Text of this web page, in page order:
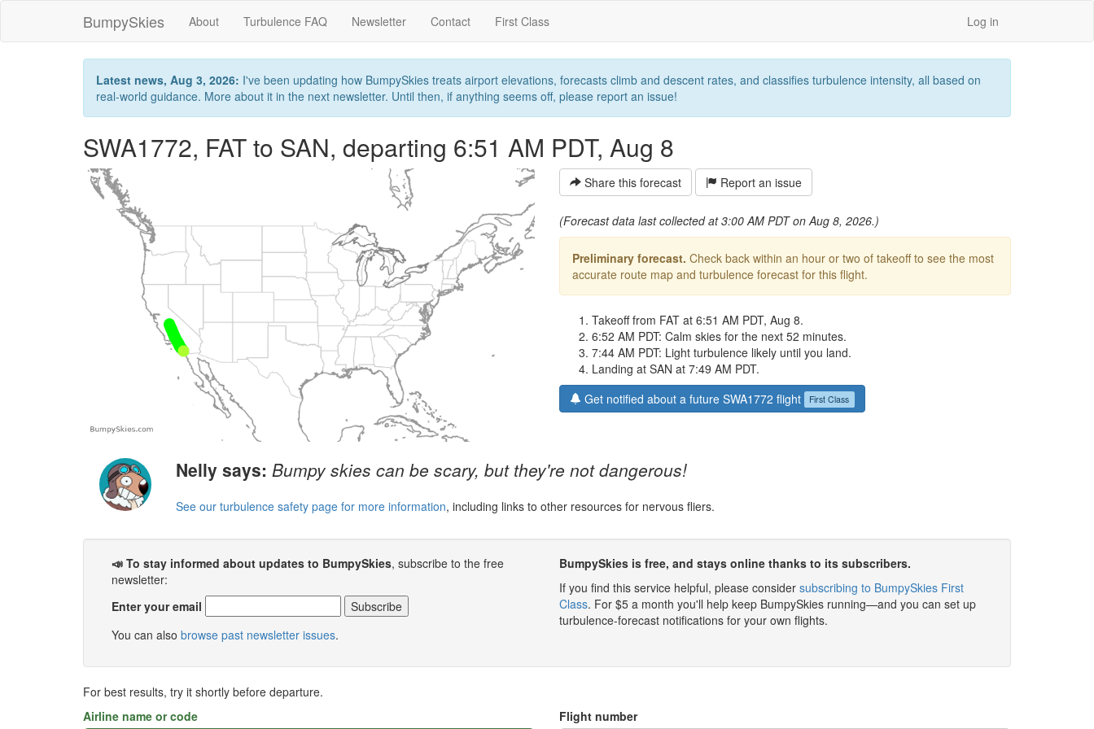
BumpySkies About Turbulence FAQ Newsletter Contact First Class Log in
Latest news, Aug 3, 2026: I've been updating how BumpySkies treats airport elevations, forecasts climb and descent rates, and classifies turbulence intensity, all based on
real-world guidance. More about it in the next newsletter. Until then, if anything seems off, please report an issue!
SWA1772, FAT to SAN, departing 6:51 AM PDT, Aug 8
Share this forecast Report an issue
(Forecast data last collected at 3:00 AM PDT on Aug 8, 2026.)
Preliminary forecast. Check back within an hour or two of takeoff to see the most
accurate route map and turbulence forecast for this flight.
Takeoff from FAT at 6:51 AM PDT, Aug 8.
6:52 AM PDT: Calm skies for the next 52 minutes.
7:44 AM PDT: Light turbulence likely until you land.
Landing at SAN at 7:49 AM PDT.
Get notified about a future SWA1772 flight
First Class
Nelly says: Bumpy skies can be scary, but they're not dangerous!
See our turbulence safety page for more information, including links to other resources for nervous fliers.
📣 To stay informed about updates to BumpySkies, subscribe to the free
newsletter:
Enter your email
You can also browse past newsletter issues.
BumpySkies is free, and stays online thanks to its subscribers.
If you find this service helpful, please consider subscribing to BumpySkies First
Class. For $5 a month you'll help keep BumpySkies running—and you can set up
turbulence-forecast notifications for your own flights.
For best results, try it shortly before departure.
Airline name or code
Flight number